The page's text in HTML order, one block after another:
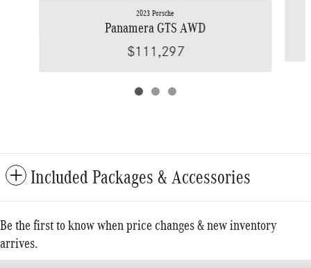
2023 Porsche
Panamera GTS AWD
$111,297
Included Packages & Accessories
Be the first to know when price changes & new inventory
arrives.